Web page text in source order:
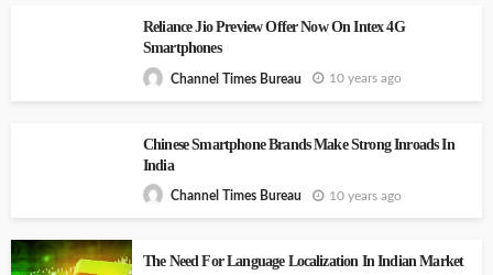
Reliance Jio Preview Offer Now On Intex 4G
Smartphones
Channel Times Bureau 10 years ago
Chinese Smartphone Brands Make Strong Inroads In
India
Channel Times Bureau 10 years ago
The Need For Language Localization In Indian Market